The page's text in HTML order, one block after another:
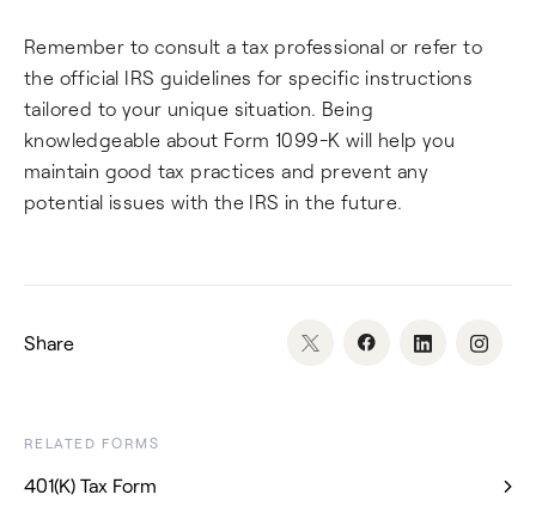
Remember to consult a tax professional or refer to
the official IRS guidelines for specific instructions
tailored to your unique situation. Being
knowledgeable about Form 1099-K will help you
maintain good tax practices and prevent any
potential issues with the IRS in the future.
Share
RELATED FORMS
401(K) Tax Form